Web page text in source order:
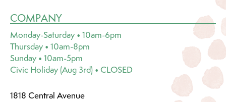
COMPANY
Monday-Saturday • 10am-6pm
Thursday • 10am-8pm
Sunday • 10am-5pm
Civic Holiday (Aug 3rd) • CLOSED
1818 Central Avenue